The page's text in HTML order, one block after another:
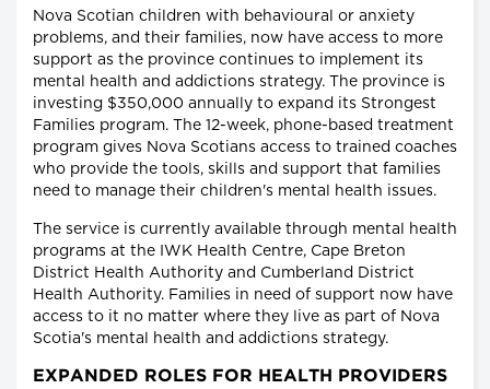
Nova Scotian children with behavioural or anxiety
problems, and their families, now have access to more
support as the province continues to implement its
mental health and addictions strategy. The province is
investing $350,000 annually to expand its Strongest
Families program. The 12-week, phone-based treatment
program gives Nova Scotians access to trained coaches
who provide the tools, skills and support that families
need to manage their children's mental health issues.
The service is currently available through mental health
programs at the IWK Health Centre, Cape Breton
District Health Authority and Cumberland District
Health Authority. Families in need of support now have
access to it no matter where they live as part of Nova
Scotia's mental health and addictions strategy.
EXPANDED ROLES FOR HEALTH PROVIDERS